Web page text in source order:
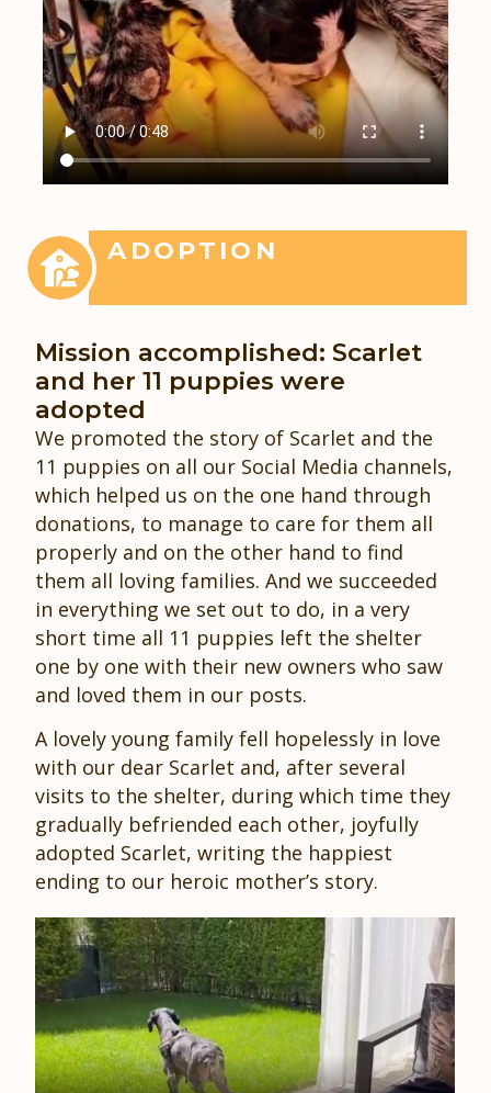
ADOPTION
Mission accomplished: Scarlet
and her 11 puppies were
adopted
We promoted the story of Scarlet and the
11 puppies on all our Social Media channels,
which helped us on the one hand through
donations, to manage to care for them all
properly and on the other hand to find
them all loving families. And we succeeded
in everything we set out to do, in a very
short time all 11 puppies left the shelter
one by one with their new owners who saw
and loved them in our posts.
A lovely young family fell hopelessly in love
with our dear Scarlet and, after several
visits to the shelter, during which time they
gradually befriended each other, joyfully
adopted Scarlet, writing the happiest
ending to our heroic mother’s story.